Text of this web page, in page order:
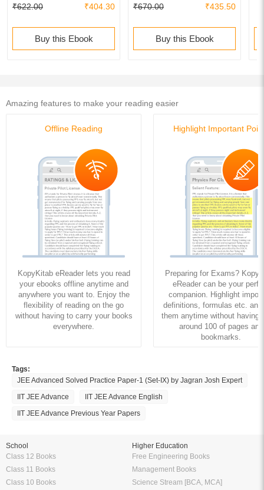
- 18th Edition | Answer Key
PYQs Question Bank |
₹622.00 ₹404.30
Buy this Ebook
validated with IITJEE JAB |
₹670.00 ₹435.50
Buy this Ebook
Amazing features to make your reading easier
Offline Reading
KopyKitab eReader lets you read
your ebooks offline anytime and
anywhere you want to. Enjoy the
flexibility of reading on the go
without having to carry your books
everywhere.
Highlight Important
Preparing for Exams?
eReader can be your
companion. Highlight
definitions, formulas etc. and
them anytime without having
around 100 of pages and
bookmarks.
Tags:
JEE Advanced Solved Practice Paper-1 (Set-IX) by Jagran Josh Expert
IIT JEE Advance
IIT JEE Advance English
IIT JEE Advance Previous Year Papers
School
Class 12 Books
Class 11 Books
Class 10 Books
Higher Education
Free Engineering Books
Management Books
Science Stream [BCA, MCA]